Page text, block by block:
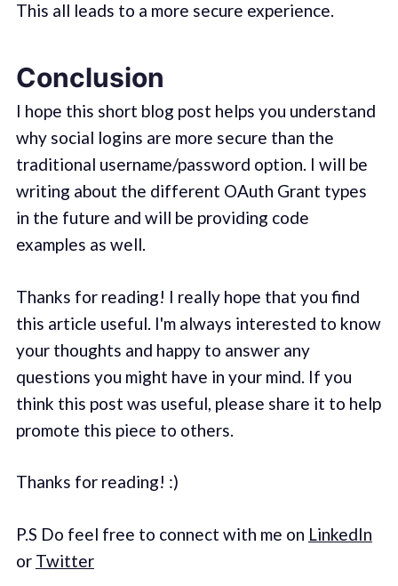
This all leads to a more secure experience.
Conclusion
I hope this short blog post helps you understand
why social logins are more secure than the
traditional username/password option. I will be
writing about the different OAuth Grant types
in the future and will be providing code
examples as well.
Thanks for reading! I really hope that you find
this article useful. I'm always interested to know
your thoughts and happy to answer any
questions you might have in your mind. If you
think this post was useful, please share it to help
promote this piece to others.
Thanks for reading! :)
P.S Do feel free to connect with me on LinkedIn
or Twitter